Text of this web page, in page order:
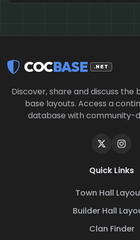
COCBASE .NET
Discover, share and discuss the
base layouts. Access a
database with community-
Quick Links
Town Hall
Builder Hall
Clan Finder